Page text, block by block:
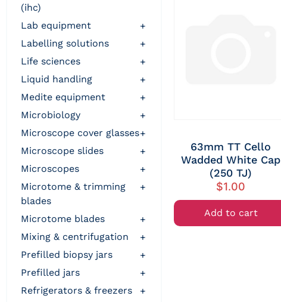
(ihc)
lab equipment
+
labelling solutions
+
life sciences
+
liquid handling
+
medite equipment
+
microbiology
+
microscope cover glasses+
microscope slides
+
microscopes
+
microtome & trimming
blades
+
microtome blades
+
mixing & centrifugation
+
prefilled biopsy jars
+
prefilled jars
+
refrigerators & freezers
+
63mm TT Cello
Wadded White Cap
(250 TJ)
$1.00
Add to cart